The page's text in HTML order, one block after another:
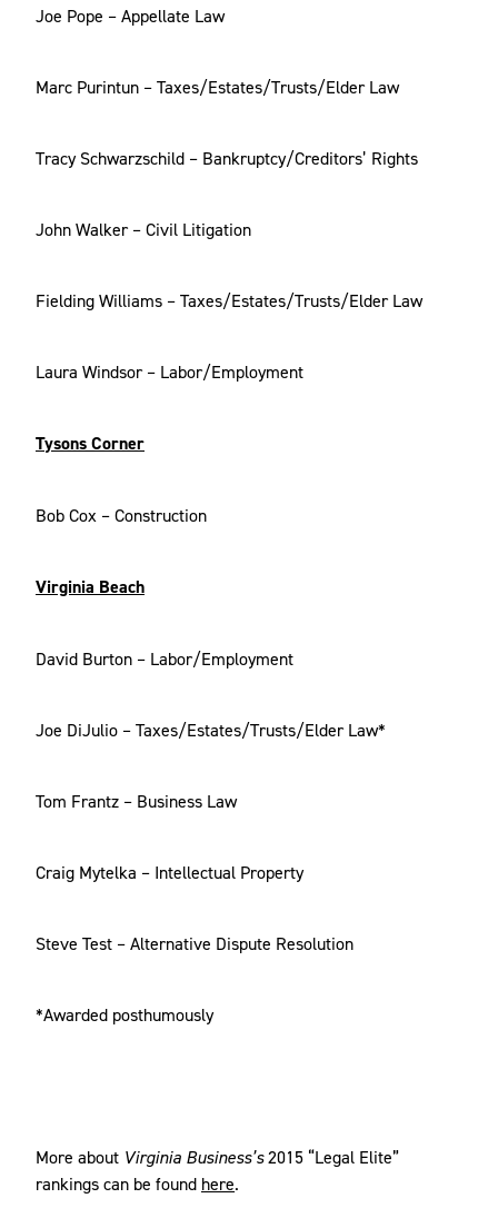
Joe Pope – Appellate Law
Marc Purintun – Taxes/Estates/Trusts/Elder Law
Tracy Schwarzschild – Bankruptcy/Creditors’ Rights
John Walker – Civil Litigation
Fielding Williams – Taxes/Estates/Trusts/Elder Law
Laura Windsor – Labor/Employment
Tysons Corner
Bob Cox – Construction
Virginia Beach
David Burton – Labor/Employment
Joe DiJulio – Taxes/Estates/Trusts/Elder Law*
Tom Frantz – Business Law
Craig Mytelka – Intellectual Property
Steve Test – Alternative Dispute Resolution
*Awarded posthumously
More about Virginia Business’s2015 “Legal Elite”
rankings can be found here.